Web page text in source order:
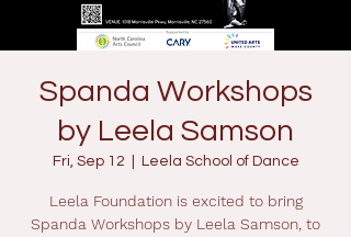
Spanda Workshops
by Leela Samson
Fri, Sep 12 Leela School of Dance
Leela Foundation is excited to bring
Spanda Workshops by Leela Samson, to